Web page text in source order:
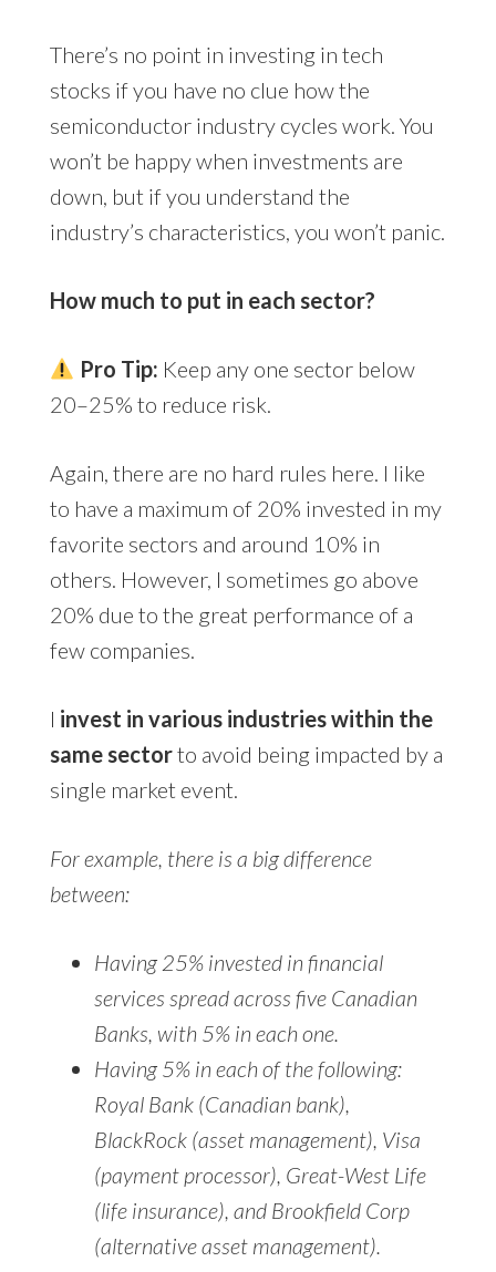
There’s no point in investing in tech
stocks if you have no clue how the
semiconductor industry cycles work. You
won’t be happy when investments are
down, but if you understand the
industry’s characteristics, you won’t panic.
How much to put in each sector?
Pro Tip: Keep any one sector below
20–25% to reduce risk.
Again, there are no hard rules here. I like
to have a maximum of 20% invested in my
favorite sectors and around 10% in
others. However, I sometimes go above
20% due to the great performance of a
few companies.
I invest in various industries within the
same sectorto avoid being impacted by a
single market event.
For example, there is a big difference
between:
Having 25% invested in financial
services spread across five Canadian
Banks, with 5% in each one.
Having 5% in each of the following:
Royal Bank (Canadian bank),
BlackRock (asset management), Visa
(payment processor), Great-West Life
(life insurance), and Brookfield Corp
(alternative asset management).